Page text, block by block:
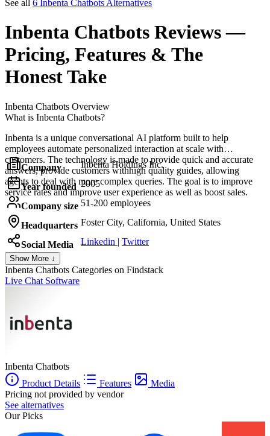
See all 6 Inbenta Chatbots Alternatives
Inbenta Chatbots Reviews—
Pricing, Features & The
Honest Take
Inbenta Chatbots Overview
What is Inbenta Chatbots?
Inbenta is a unique conversational AI platform built to help
employees automate personalized interaction at scale with
customers. The technology is made to provide quick and accurate
answers, provide customers withhigh quality guides, allowing
agents to deal with more complex queries. The goal is to improve
service rates and improve user experience as well as boost sales.
Company Inbenta Holdings Inc.
Year founded 2005
Company size 51-200 employees
Headquarters Foster City, California, United States
Social Media Linkedin | Twitter
Show More ↓
Inbenta Chatbots Categories on Findstack
Live Chat Software
Inbenta Chatbots
Product Details
Features
Media
Pricing not provided by vendor
See alternatives
Our Picks